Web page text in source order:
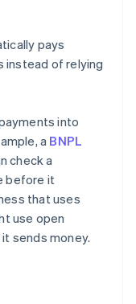
pays
instead of relying
into
a BNPL
check a
before it
that uses
use open
sends money.